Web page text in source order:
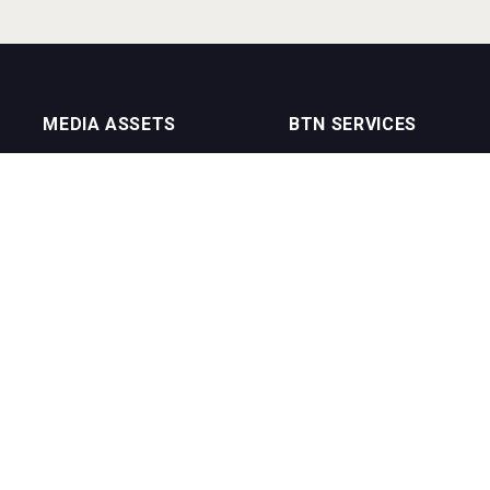
MEDIA ASSETS BTN SERVICES